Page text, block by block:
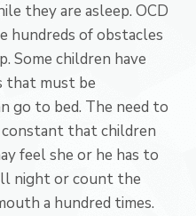
they are asleep. OCD
hundreds of obstacles
Some children have
that must be
go to bed. The need to
constant that children
feel she or he has to
night or count the
a hundred times.